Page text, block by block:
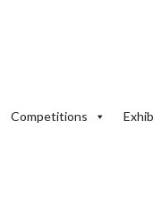
Competitions